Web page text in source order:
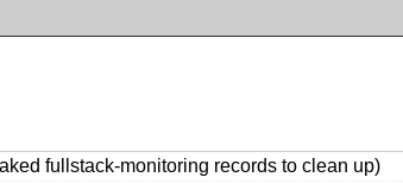
fullstack-monitoring records to clean up)